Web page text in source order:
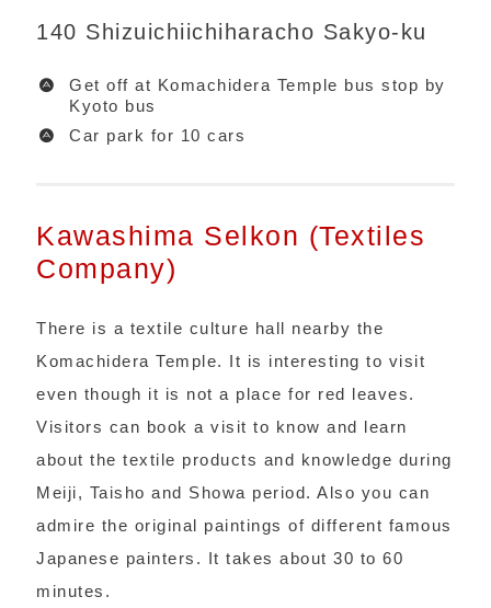
140 Shizuichiichiharacho Sakyo-ku
Get off at Komachidera Temple bus stop by
Kyoto bus
Car park for 10 cars
Kawashima Selkon (Textiles
Company)
There is a textile culture hall nearby the
Komachidera Temple. It is interesting to visit
even though it is not a place for red leaves.
Visitors can book a visit to know and learn
about the textile products and knowledge during
Meiji, Taisho and Showa period. Also you can
admire the original paintings of different famous
Japanese painters. It takes about 30 to 60
minutes.